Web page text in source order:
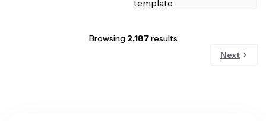
Browsing 2,187results
Next